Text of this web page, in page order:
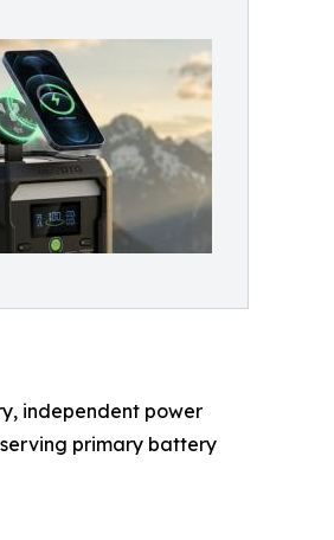
independent power
primary battery